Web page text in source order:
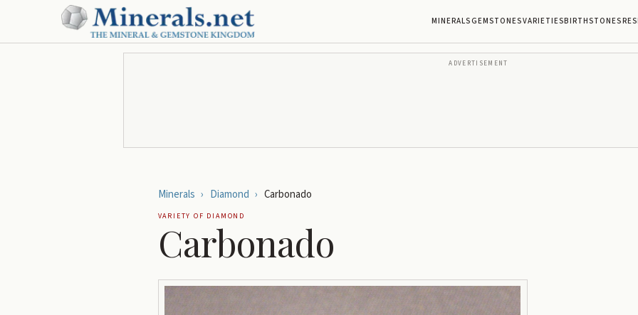
MINERALSGEMSTONESVARIETIESBIRTHSTONES
ADVERTISEMENT
Minerals › Diamond › Carbonado
VARIETY OF DIAMOND
Carbonado